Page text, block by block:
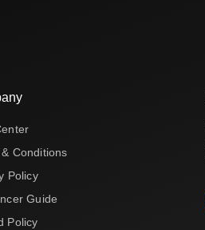
Conditions
Policy
Guide
Policy